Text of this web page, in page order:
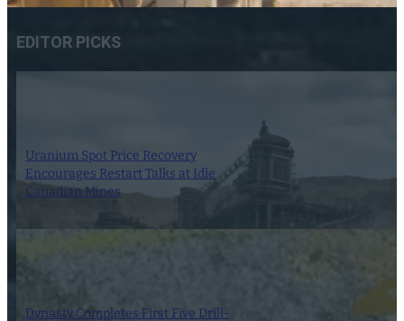
EDITOR PICKS
Uranium Spot Price Recovery
Encourages Restart Talks at Idle
Canadian Mines
Dynasty Completes First Five Drill-